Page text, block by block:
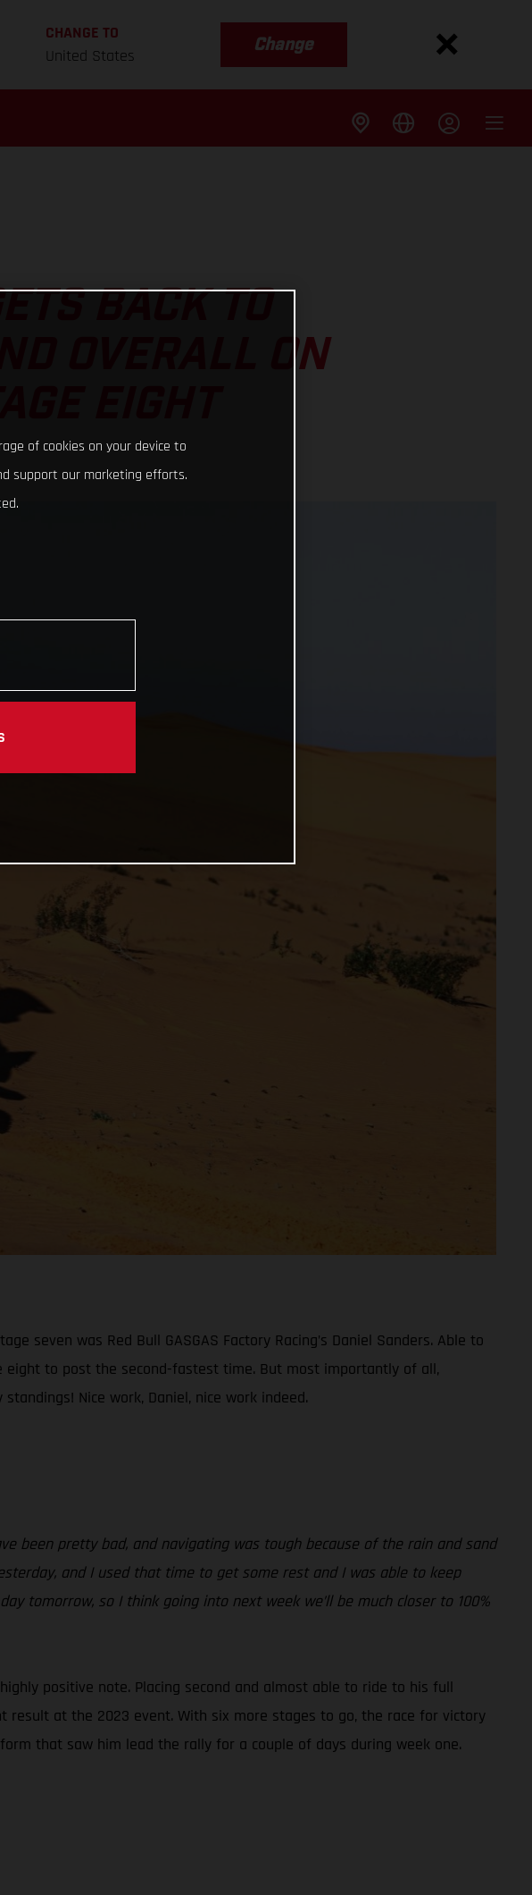
CHANGE TO
United States
Change
BACK TO
OVERALL ON
seven was Red Bull GASGAS Factory Racing’s Daniel Sanders. Able to
eight to post the second-fastest time. But most importantly of all,
Nice work, Daniel, nice work indeed.
been pretty bad, and navigating was tough because of the rain and sand
and I used that time to get some rest and I was able to keep
tomorrow, so I think going into next week we’ll be much closer to 100%
positive note. Placing second and almost able to ride to his full
at the 2023 event. With six more stages to go, the race for victory
that saw him lead the rally for a couple of days during week one.
of cookies on your device to
support our marketing efforts.